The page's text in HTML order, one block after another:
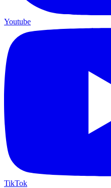
Youtube
TikTok